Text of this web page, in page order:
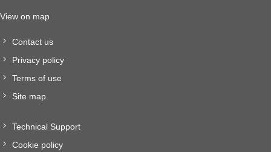
View on map
Contact us
Privacy policy
Terms of use
Site map
Technical Support
Cookie policy